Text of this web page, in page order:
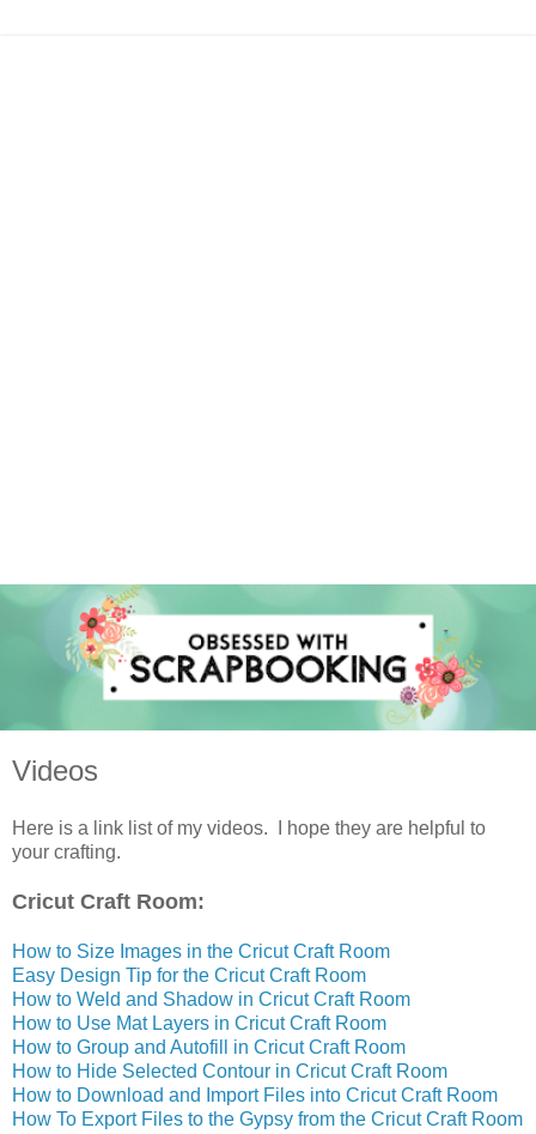
Videos
Here is a link list of my videos. I hope they are helpful to
your crafting.
Cricut Craft Room:
How to Size Images in the Cricut Craft Room
Easy Design Tip for the Cricut Craft Room
How to Weld and Shadow in Cricut Craft Room
How to Use Mat Layers in Cricut Craft Room
How to Group and Autofill in Cricut Craft Room
How to Hide Selected Contour in Cricut Craft Room
How to Download and Import Files into Cricut Craft Room
How To Export Files to the Gypsy from the Cricut Craft Room